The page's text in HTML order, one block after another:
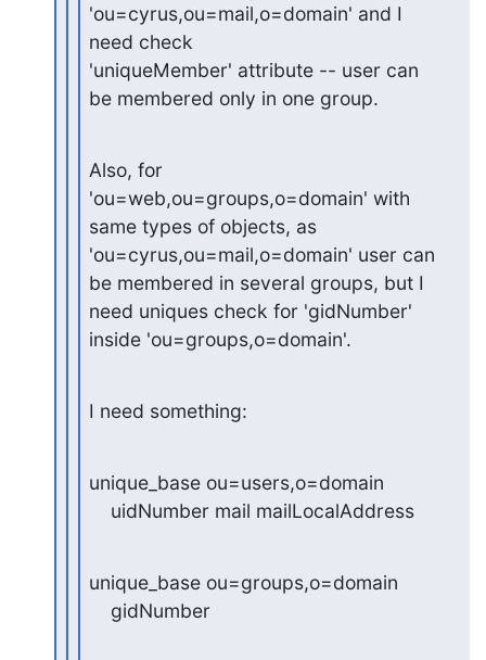
'ou=cyrus,ou=mail,o=domain' and I
need check
'uniqueMember' attribute -- user can
be membered only in one group.
Also, for
'ou=web,ou=groups,o=domain' with
same types of objects, as
'ou=cyrus,ou=mail,o=domain' user can
be membered in several groups, but I
need uniques check for 'gidNumber'
inside 'ou=groups,o=domain'.
I need something:
unique_base ou=users,o=domain
    uidNumber mail mailLocalAddress
unique_base ou=groups,o=domain
    gidNumber